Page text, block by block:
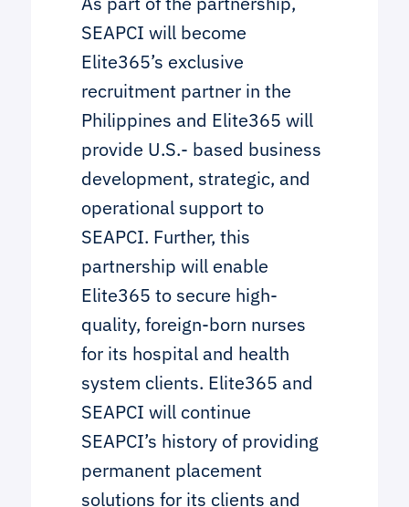
SEAPCI will become
Elite365’s exclusive
recruitment partner in the
Philippines and Elite365 will
provide U.S.- based business
development, strategic, and
operational support to
SEAPCI. Further, this
partnership will enable
Elite365 to secure high-
quality, foreign-born nurses
for its hospital and health
system clients. Elite365 and
SEAPCI will continue
SEAPCI’s history of providing
permanent placement
solutions for its clients and